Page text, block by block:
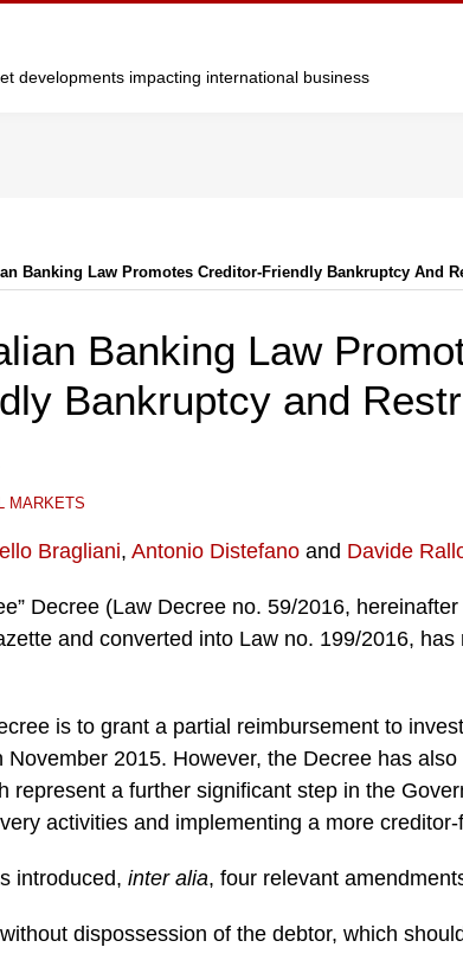
developments impacting international business
Banking Law Promotes Creditor-Friendly Bankruptcy And
Banking Law
Bankruptcy and
MARKETS
Bragliani, Antonio Distefano and Davide
Decree (Law Decree no. 59/2016, hereinafter
and converted into Law no. 199/2016,
is to grant a partial reimbursement to
2015. However, the Decree has also
represent a further significant step in the
activities and implementing a more
introduced, inter alia, four relevant
dispossession of the debtor, which